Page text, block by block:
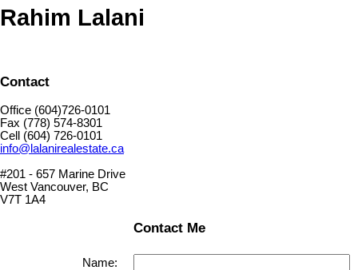
Rahim Lalani
Contact
Office (604)726-0101
Fax (778) 574-8301
Cell (604) 726-0101
info@lalanirealestate.ca
#201 - 657 Marine Drive
West Vancouver, BC
V7T 1A4
Contact Me
Name: